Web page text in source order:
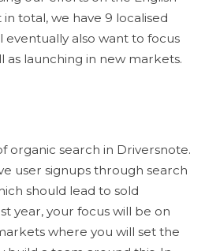
total, we have 9 localised
eventually also want to focus
as launching in new markets.
organic search in Driversnote.
user signups through search
should lead to sold
year, your focus will be on
where you will set the